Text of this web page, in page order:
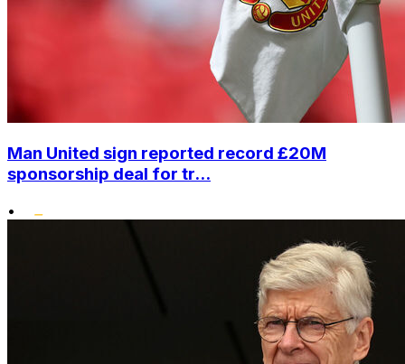
Man United sign reported record £20M
sponsorship deal for tr...
•